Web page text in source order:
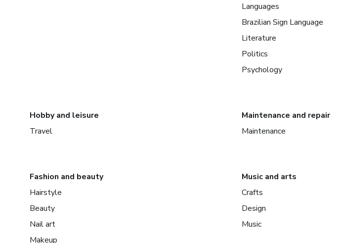
Languages
Brazilian Sign Language
Literature
Politics
Psychology
Hobby and leisure
Travel
Maintenance and repair
Maintenance
Fashion and beauty
Hairstyle
Beauty
Nail art
Makeup
Music and arts
Crafts
Design
Music